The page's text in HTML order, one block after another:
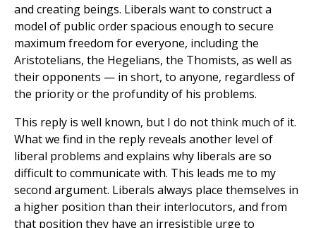
and creating beings. Liberals want to construct a
model of public order spacious enough to secure
maximum freedom for everyone, including the
Aristotelians, the Hegelians, the Thomists, as well as
their opponents — in short, to anyone, regardless of
the priority or the profundity of his problems.
This reply is well known, but I do not think much of it.
What we find in the reply reveals another level of
liberal problems and explains why liberals are so
difficult to communicate with. This leads me to my
second argument. Liberals always place themselves in
a higher position than their interlocutors, and from
that position they have an irresistible urge to